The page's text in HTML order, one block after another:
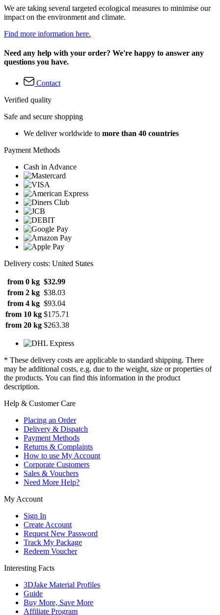
We are taking several targeted ecological measures to minimise our
impact on the environment and climate.
Find more information here.
Need any help with your order? We're happy to answer any
questions you have.
Contact
Verified quality
Safe and secure shopping
We deliver worldwide to more than 40 countries
Payment Methods
Cash in Advance
Delivery costs: United States
from 0 kg $32.99
from 2 kg $38.03
from 4 kg $93.04
from 10 kg $175.71
from 20 kg $263.38
* These delivery costs are applicable to standard shipping. There
may be additional costs, e.g. due to the weight, size or properties of
the products. You can find this information in the product
description.
Help & Customer Care
Placing an Order
Delivery & Dispatch
Payment Methods
Returns & Complaints
How to use My Account
Corporate Customers
Sales & Vouchers
Need More Help?
My Account
Sign In
Create Account
Request New Password
Track My Package
Redeem Voucher
Interesting Facts
3DJake Material Profiles
Guide
Buy More, Save More
Affiliate Program